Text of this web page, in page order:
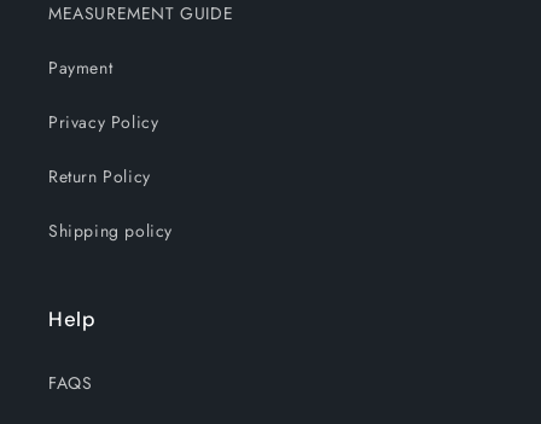
MEASUREMENT GUIDE
Payment
Privacy Policy
Return Policy
Shipping policy
Help
FAQS